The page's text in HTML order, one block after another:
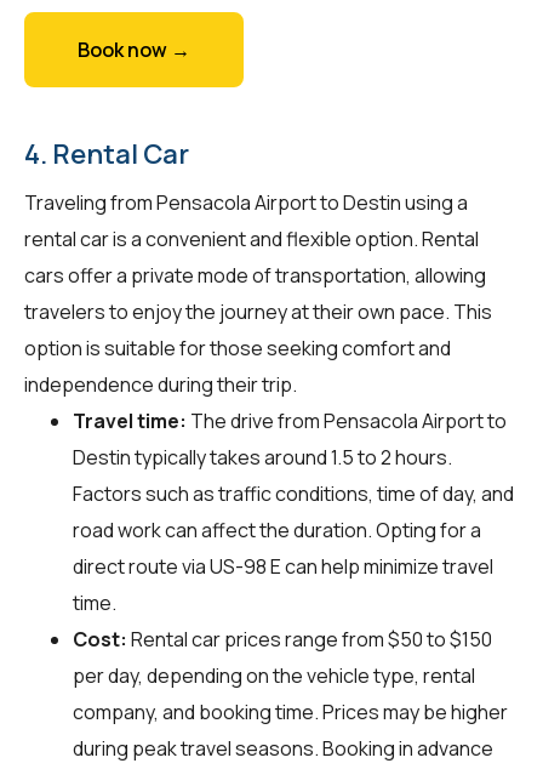
Book now →
4. Rental Car
Traveling from Pensacola Airport to Destin using a
rental car is a convenient and flexible option. Rental
cars offer a private mode of transportation, allowing
travelers to enjoy the journey at their own pace. This
option is suitable for those seeking comfort and
independence during their trip.
Travel time: The drive from Pensacola Airport to
Destin typically takes around 1.5 to 2 hours.
Factors such as traffic conditions, time of day, and
road work can affect the duration. Opting for a
direct route via US-98 E can help minimize travel
time.
Cost: Rental car prices range from $50 to $150
per day, depending on the vehicle type, rental
company, and booking time. Prices may be higher
during peak travel seasons. Booking in advance